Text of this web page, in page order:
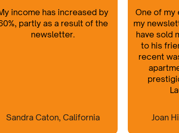
income has increased by
partly as a result of the
newsletter.
Sandra Caton, California
One of my
my
have sold
to his
recent
Joan